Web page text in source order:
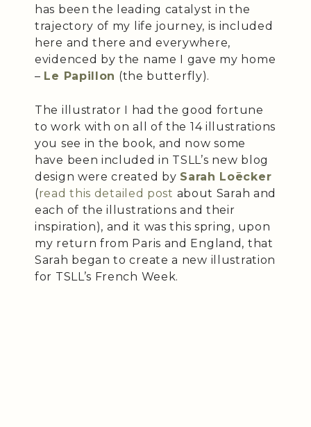
has been the leading catalyst in the
trajectory of my life journey, is included
here and there and everywhere,
evidenced by the name I gave my home
– Le Papillon (the butterfly).
The illustrator I had the good fortune
to work with on all of the 14 illustrations
you see in the book, and now some
have been included in TSLL’s new blog
design were created by Sarah Loēcker
(read this detailed post about Sarah and
each of the illustrations and their
inspiration), and it was this spring, upon
my return from Paris and England, that
Sarah began to create a new illustration
for TSLL’s French Week.